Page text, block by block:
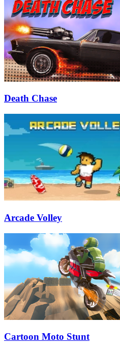
Death Chase
Arcade Volley
Cartoon Moto Stunt